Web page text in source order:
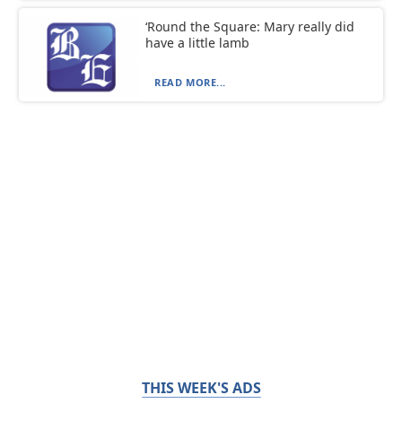
‘Round the Square: Mary really did
have a little lamb
READ MORE...
THIS WEEK'S ADS